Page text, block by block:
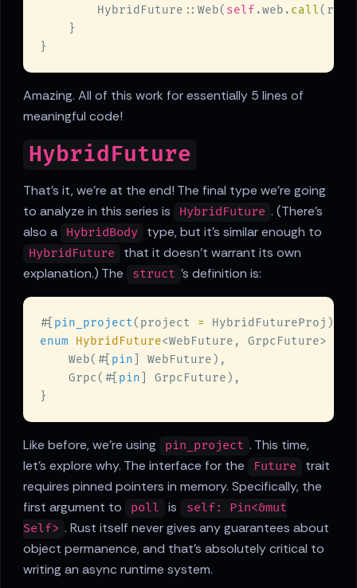
        HybridFuture::Web(
self .web. call
Amazing. All of this work for essentially 5 lines of
meaningful code!
HybridFuture
That's it, we're at the end! The final type we're going
to analyze in this series is
HybridFuture . (There's
also a
HybridBody type, but it's similar enough to
HybridFuture
that it doesn't warrant its own
explanation.) The
struct 's definition is:
#[ pin_project(project =
enum HybridFuture
    Web(#[
pin
    Grpc(#[
pin
Like before, we're using pin_project . This time,
let's explore why. The interface for the
Future
trait
requires pinned pointers in memory. Specifically, the
first argument to
poll is
self: Pin<&mut
Self> . Rust itself never gives any guarantees about
object permanence, and that's absolutely critical to
writing an async runtime system.